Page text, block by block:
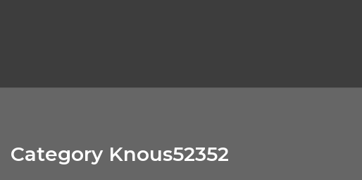
Category Knous52352